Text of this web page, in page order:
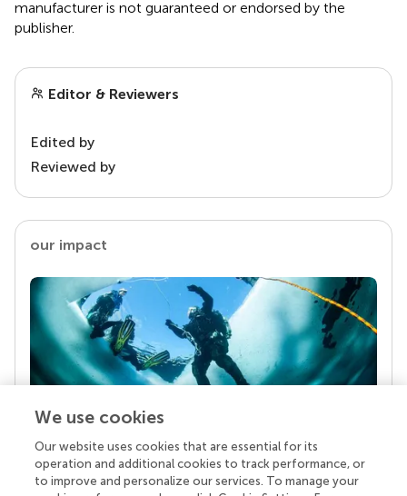
manufacturer is not guaranteed or endorsed by the
publisher.
Editor & Reviewers
Edited by
Reviewed by
our impact
Your research is the real superpower
Behind each article we publish stands a team of
We use cookies
Our website uses cookies that are essential for its
operation and additional cookies to track performance, or
to improve and personalize our services. To manage your